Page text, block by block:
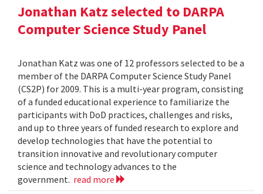
Jonathan Katz selected to DARPA
Computer Science Study Panel
Jonathan Katz was one of 12 professors selected to be a
member of the DARPA Computer Science Study Panel
(CS2P) for 2009. This is a multi-year program, consisting
of a funded educational experience to familiarize the
participants with DoD practices, challenges and risks,
and up to three years of funded research to explore and
develop technologies that have the potential to
transition innovative and revolutionary computer
science and technology advances to the
government. read more